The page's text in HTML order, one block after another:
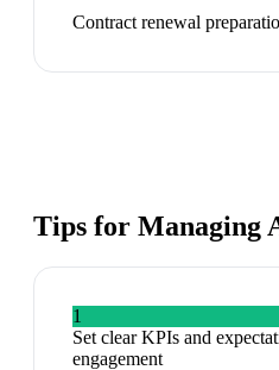
Contract renewal
Tips for Managing
1
Set clear KPIs and
engagement